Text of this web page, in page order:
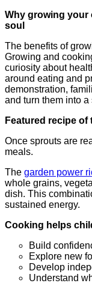
Why growing your
soul
The benefits of
Growing and
curiosity about
around eating and
demonstration,
and turn them into
Featured recipe of
Once sprouts are
meals.
The garden power
whole grains,
dish. This
sustained energy.
Cooking helps
Build
Explore new
Develop
Understand